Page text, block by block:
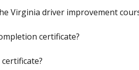
Virginia driver improvement
certificate?